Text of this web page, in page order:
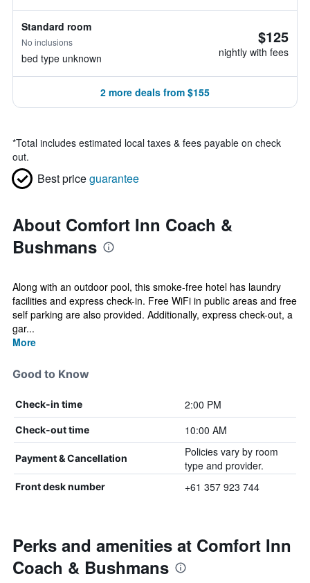
Standard room
No inclusions
bed type unknown
$125
nightly with fees
2 more deals from $155
*Total includes estimated local taxes & fees payable on check
out.
Best priceguarantee
About Comfort Inn Coach &
Bushmans
Along with an outdoor pool, this smoke-free hotel has laundry
facilities and express check-in. Free WiFi in public areas and free
self parking are also provided. Additionally, express check-out, a
gar...
More
Good to Know
Check-in time 2:00 PM
Check-out time 10:00 AM
Payment & Cancellation
Policies vary by room
type and provider.
Front desk number +61 357 923 744
Perks and amenities at Comfort Inn
Coach & Bushmans